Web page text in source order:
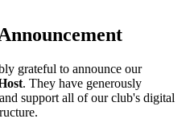
grateful to announce our
. They have generously
support all of our club's digital